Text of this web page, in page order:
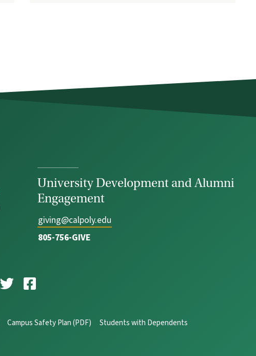
University Development and Alumni
Engagement
giving@calpoly.edu
805-756-GIVE
Campus Safety Plan (PDF) Students with Dependents